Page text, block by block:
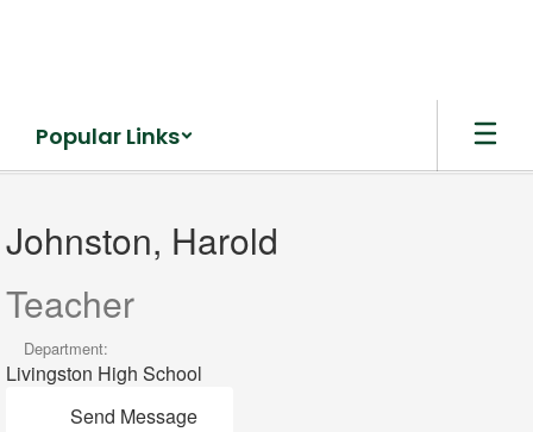
Popular Links
Johnston,
Harold
Johnston, Harold
Teacher
Department:
Livingston High School
Send Message